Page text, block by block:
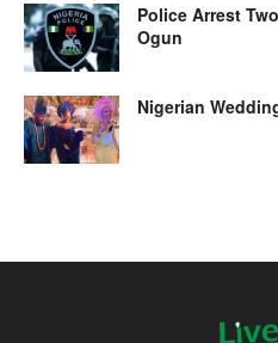
Police Arrest
Ogun
Nigerian